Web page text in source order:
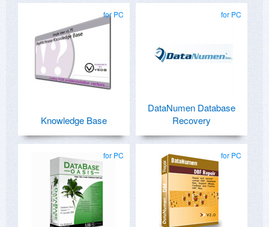
for PC
Knowledge Base
for PC
DataNumen Database
Recovery
for PC for PC